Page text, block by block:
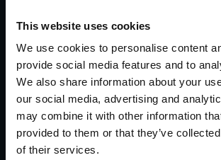
This website uses cookies
We use cookies to personalise content
provide social media features and to
We also share information about your
our social media, advertising and
may combine it with other information
provided to them or that they’ve
of their services.
services.
Looking Ahead
As we celebrate this recognition,
Consulting remains focused on our
providing outstanding IT solutions